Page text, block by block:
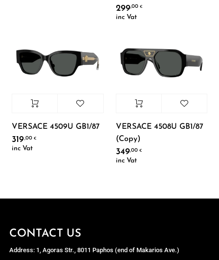
299,00€
inc Vat
VERSACE 4509U GB1/87
319,00 €
inc Vat
VERSACE 4508U GB1/87
(Copy)
349,00€
inc Vat
CONTACT US
Address: 1, Agoras Str., 8011 Paphos (end of Makarios Ave.)